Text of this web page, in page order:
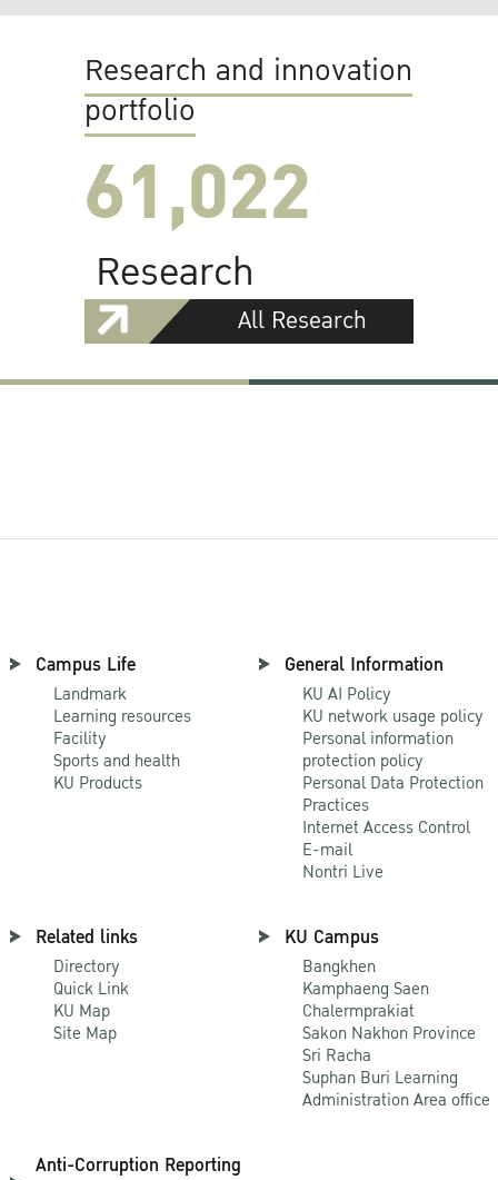
Research and innovation
portfolio
61,022
Research
All Research
Campus Life
Landmark
Learning resources
Facility
Sports and health
KU Products
General Information
KU AI Policy
KU network usage policy
Personal information
protection policy
Personal Data Protection
Practices
Internet Access Control
E-mail
Nontri Live
Related links
Directory
Quick Link
KU Map
Site Map
KU Campus
Bangkhen
Kamphaeng Saen
Chalermprakiat
Sakon Nakhon Province
Sri Racha
Suphan Buri Learning
Administration Area office
Anti-Corruption Reporting